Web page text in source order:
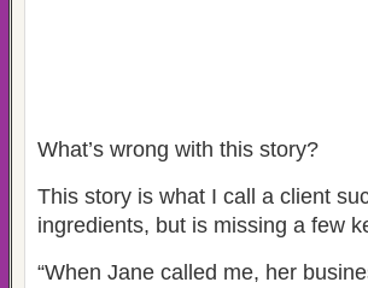
What’s wrong with this story?
This story is what I call a client
ingredients, but is missing a few
“When Jane called me, her